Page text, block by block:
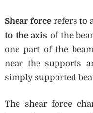
Shear forcerefers to
to the axis of the
one part of the
near the supports
simply supported
The shear force